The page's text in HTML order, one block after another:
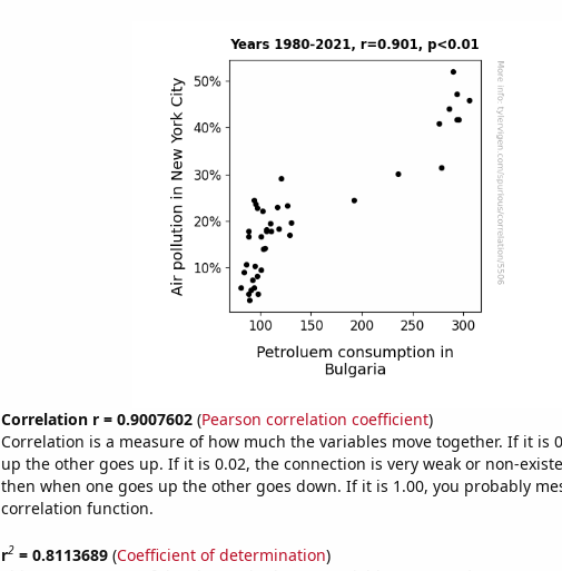
Correlation r = 0.9007602(Pearson correlation coefficient)
Correlation is a measure of how much the variables move together. If it is
up the other goes up. If it is 0.02, the connection is very weak or non-
then when one goes up the other goes down. If it is 1.00, you probably
correlation function.
r2= 0.8113689(Coefficient of determination)